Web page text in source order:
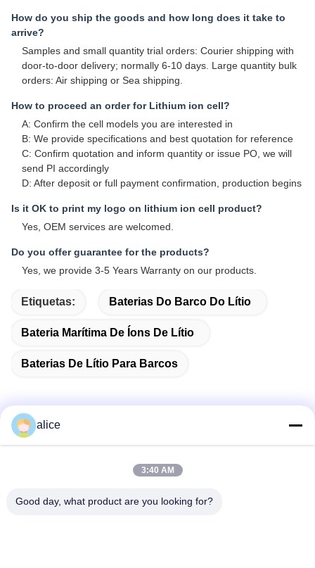
How do you ship the goods and how long does it take to
arrive?
Samples and small quantity trial orders: Courier shipping with
door-to-door delivery; normally 6-10 days. Large quantity bulk
orders: Air shipping or Sea shipping.
How to proceed an order for Lithium ion cell?
A: Confirm the cell models you are interested in
B: We provide specifications and best quotation for reference
C: Confirm quotation and inform quantity or issue PO, we will
send PI accordingly
D: After deposit or full payment confirmation, production begins
Is it OK to print my logo on lithium ion cell product?
Yes, OEM services are welcomed.
Do you offer guarantee for the products?
Yes, we provide 3-5 Years Warranty on our products.
Etiquetas: Baterias Do Barco Do Lítio
Bateria Marítima De Íons De Lítio
Baterias De Lítio Para Barcos
Rua Fuyuan 5, Parque Industrial de Baterias de Lítio, Zona
alice
3:40 AM
Good day, what product are you looking for?